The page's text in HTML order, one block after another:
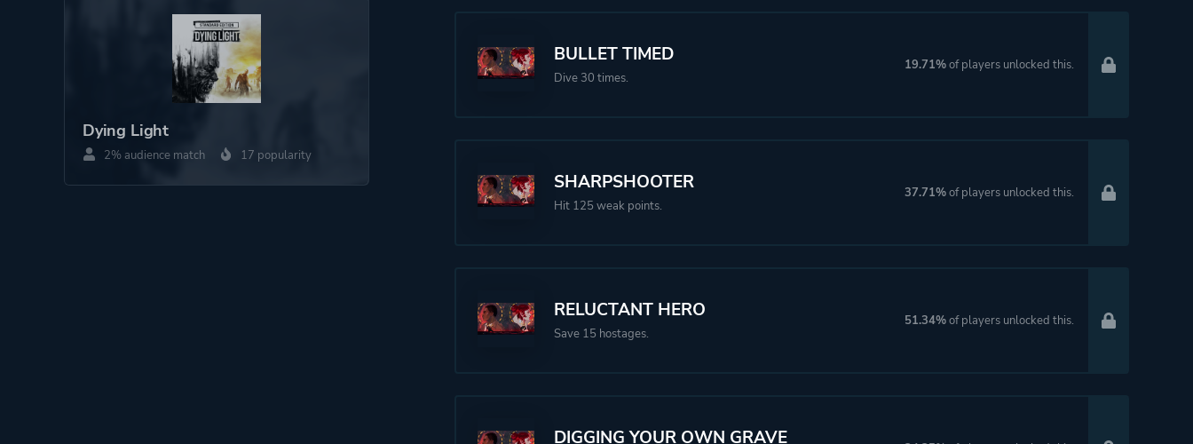
Dying Light
2% audience match 17 popularity
BULLET TIMED
Dive 30 times.
19.71%of players unlocked this.
SHARPSHOOTER
Hit 125 weak points.
37.71%of players unlocked this.
RELUCTANT HERO
Save 15 hostages.
51.34%of players unlocked this.
DIGGING YOUR OWN GRAVE